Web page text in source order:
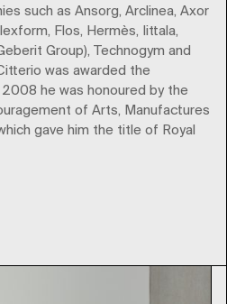
such as Ansorg, Arclinea, Axor
Flos, Hermès, Iittala,
Group), Technogym and
was awarded the
he was honoured by the
of Arts, Manufactures
gave him the title of Royal